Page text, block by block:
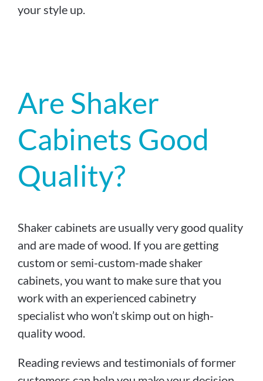
your style up.
Are Shaker
Cabinets Good
Quality?
Shaker cabinets are usually very good quality
and are made of wood. If you are getting
custom or semi-custom-made shaker
cabinets, you want to make sure that you
work with an experienced cabinetry
specialist who won’t skimp out on high-
quality wood.
Reading reviews and testimonials of former